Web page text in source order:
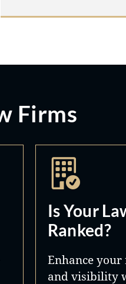
Firms
Is Your
Ranked?
Enhance
and visibility